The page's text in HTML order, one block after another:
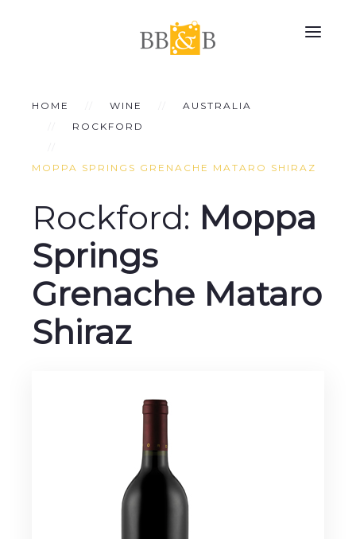
HOME WINE
AUSTRALIA
ROCKFORD
MOPPA SPRINGS GRENACHE MATARO SHIRAZ
Rockford: Moppa
Springs
Grenache Mataro
Shiraz